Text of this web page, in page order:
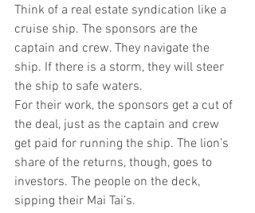
Think of a real estate syndication like a
cruise ship. The sponsors are the
captain and crew. They navigate the
ship. If there is a storm, they will steer
the ship to safe waters.
For their work, the sponsors get a cut of
the deal, just as the captain and crew
get paid for running the ship. The lion’s
share of the returns, though, goes to
investors. The people on the deck,
sipping their Mai Tai’s.